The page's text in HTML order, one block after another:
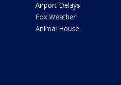
Airport Delays
Fox Weather
Animal House